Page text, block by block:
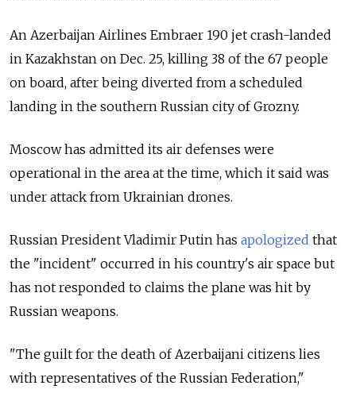
An Azerbaijan Airlines Embraer 190 jet crash-landed
in Kazakhstan on Dec. 25, killing 38 of the 67 people
on board, after being diverted from a scheduled
landing in the southern Russian city of Grozny.
Moscow has admitted its air defenses were
operational in the area at the time, which it said was
under attack from Ukrainian drones.
Russian President Vladimir Putin has apologized that
the "incident" occurred in his country's air space but
has not responded to claims the plane was hit by
Russian weapons.
"The guilt for the death of Azerbaijani citizens lies
with representatives of the Russian Federation,"